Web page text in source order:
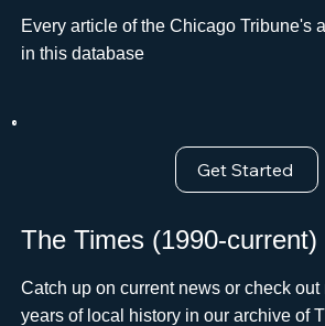
Every article of the Chicago Tribune's
in this database
Get Started
The Times (1990-current)
Catch up on current news or check out
years of local history in our archive of